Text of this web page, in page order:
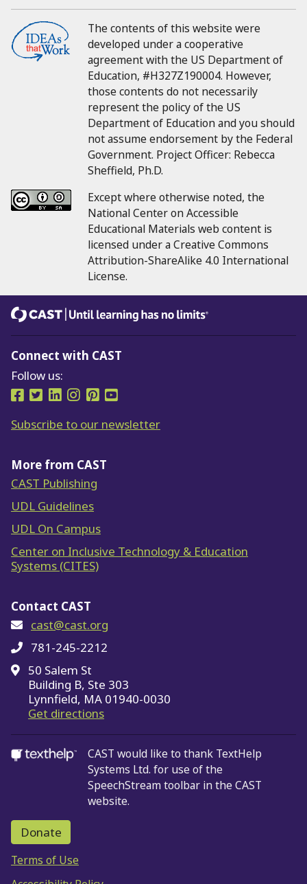
The contents of this website were
developed under a cooperative
agreement with the US Department of
Education, #H327Z190004. However,
those contents do not necessarily
represent the policy of the US
Department of Education and you should
not assume endorsement by the Federal
Government. Project Officer: Rebecca
Sheffield, Ph.D.
Except where otherwise noted, the
National Center on Accessible
Educational Materials web content is
licensed under a Creative Commons
Attribution-ShareAlike 4.0 International
License.
Connect with CAST
Follow us:
Follow us on Facebook
Follow us on Twitter
Follow us on LinkedIn
Follow us on Instragram
Follow us on Pinterest
Follow us on YouTube
Subscribe to our newsletter
More from CAST
CAST Publishing
UDL Guidelines
UDL On Campus
Center on Inclusive Technology & Education
Systems (CITES)
Contact CAST
cast@cast.org
781-245-2212
50 Salem St
Building B, Ste 303
Lynnfield, MA 01940-0030
Get directionson Google Maps
CAST would like to thank TextHelp
Systems Ltd. for use of the
SpeechStream toolbar in the CAST
website.
Donate
Terms of Use